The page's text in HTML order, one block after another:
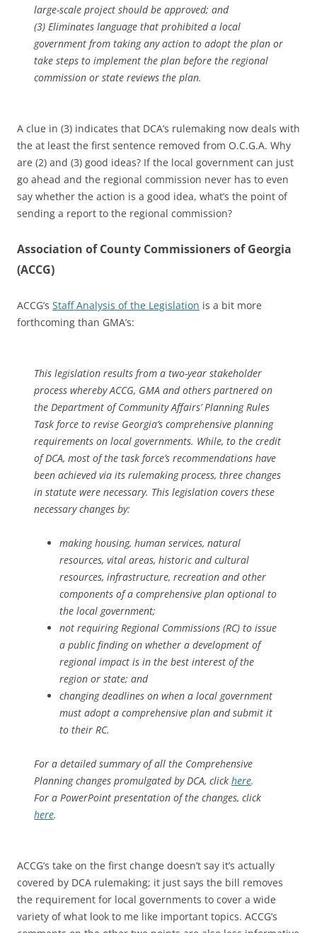
large-scale project should be approved; and
(3) Eliminates language that prohibited a local
government from taking any action to adopt the plan or
take steps to implement the plan before the regional
commission or state reviews the plan.
A clue in (3) indicates that DCA’s rulemaking now deals with
the at least the first sentence removed from O.C.G.A. Why
are (2) and (3) good ideas? If the local government can just
go ahead and the regional commission never has to even
say whether the action is a good idea, what’s the point of
sending a report to the regional commission?
Association of County Commissioners of Georgia
(ACCG)
ACCG’s Staff Analysis of the Legislation is a bit more
forthcoming than GMA’s:
This legislation results from a two-year stakeholder
process whereby ACCG, GMA and others partnered on
the Department of Community Affairs’ Planning Rules
Task force to revise Georgia’s comprehensive planning
requirements on local governments. While, to the credit
of DCA, most of the task force’s recommendations have
been achieved via its rulemaking process, three changes
in statute were necessary. This legislation covers these
necessary changes by:
making housing, human services, natural
resources, vital areas, historic and cultural
resources, infrastructure, recreation and other
components of a comprehensive plan optional to
the local government;
not requiring Regional Commissions (RC) to issue
a public finding on whether a development of
regional impact is in the best interest of the
region or state; and
changing deadlines on when a local government
must adopt a comprehensive plan and submit it
to their RC.
For a detailed summary of all the Comprehensive
Planning changes promulgated by DCA, click here.
For a PowerPoint presentation of the changes, click
here.
ACCG’s take on the first change doesn’t say it’s actually
covered by DCA rulemaking; it just says the bill removes
the requirement for local governments to cover a wide
variety of what look to me like important topics. ACCG’s